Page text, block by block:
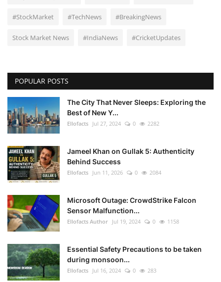
#StockMarket #TechNews #BreakingNews
Stock Market News #IndiaNews #CricketUpdates
POPULAR POSTS
The City That Never Sleeps: Exploring the
Best of New Y...
Ellofacts Jul 27, 2024 0 2282
Jameel Khan on Gullak 5: Authenticity
Behind Success
Ellofacts Jun 11, 2026 0 2084
Microsoft Outage: CrowdStrike Falcon
Sensor Malfunction...
Ellofacts Author Jul 19, 2024 0 1158
Essential Safety Precautions to be taken
during monsoon...
Ellofacts Jul 16, 2024 0 283